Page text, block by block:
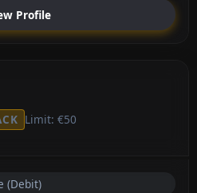
Profile
Limit: €50
(Debit)